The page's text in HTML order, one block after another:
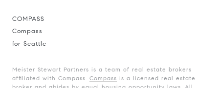
COMPASS
Compass
for Seattle
Meister Stewart Partners is a team of real estate brokers
affiliated with Compass. Compass is a licensed real estate